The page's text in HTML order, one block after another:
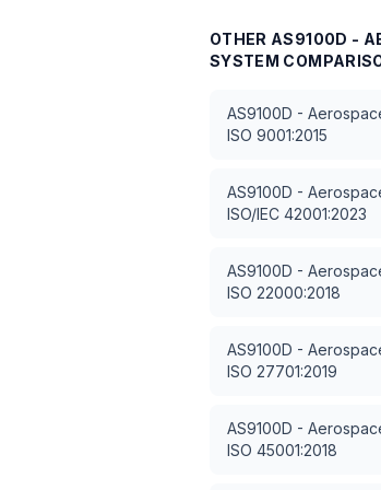
OTHER AS9100D -
SYSTEM
AS9100D -
ISO 9001:2015
AS9100D -
ISO/IEC 42001:2023
AS9100D -
ISO 22000:2018
AS9100D -
ISO 27701:2019
AS9100D -
ISO 45001:2018